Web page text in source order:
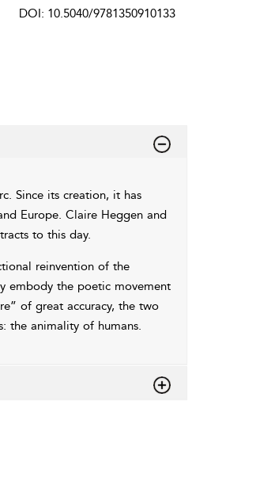
DOI: 10.5040/9781350910133
Since its creation, it has
Europe. Claire Heggen and
to this day.
reinvention of the
embody the poetic movement
of great accuracy, the two
the animality of humans.